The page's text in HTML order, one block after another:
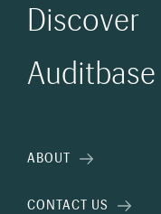
Discover
Auditbase
ABOUT
CONTACT US